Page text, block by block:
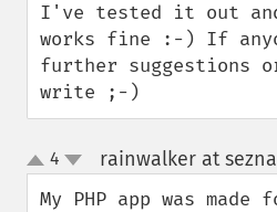
I've tested it out
works fine :-) If
further suggestions
write ;-)
up
down
4 rainwalker at
My PHP app was made